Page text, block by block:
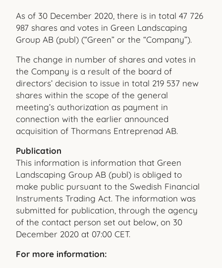
As of 30 December 2020, there is in total 47 726
987 shares and votes in Green Landscaping
Group AB (publ) (“Green” or the “Company”).
The change in number of shares and votes in
the Company is a result of the board of
directors’ decision to issue in total 219 537 new
shares within the scope of the general
meeting’s authorization as payment in
connection with the earlier announced
acquisition of Thormans Entreprenad AB.
Publication
This information is information that Green
Landscaping Group AB (publ) is obliged to
make public pursuant to the Swedish Financial
Instruments Trading Act. The information was
submitted for publication, through the agency
of the contact person set out below, on 30
December 2020 at 07:00 CET.
For more information: